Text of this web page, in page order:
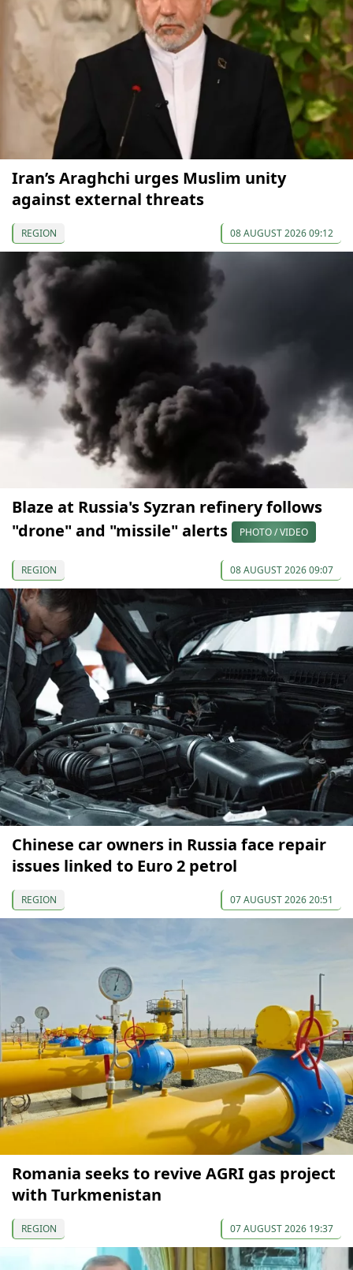
Iran’s Araghchi urges Muslim unity
against external threats
REGION 08 AUGUST 2026 09:12
Blaze at Russia's Syzran refinery follows
"drone" and "missile" alerts
PHOTO / VIDEO
REGION 08 AUGUST 2026 09:07
Chinese car owners in Russia face repair
issues linked to Euro 2 petrol
REGION 07 AUGUST 2026 20:51
Romania seeks to revive AGRI gas project
with Turkmenistan
REGION 07 AUGUST 2026 19:37